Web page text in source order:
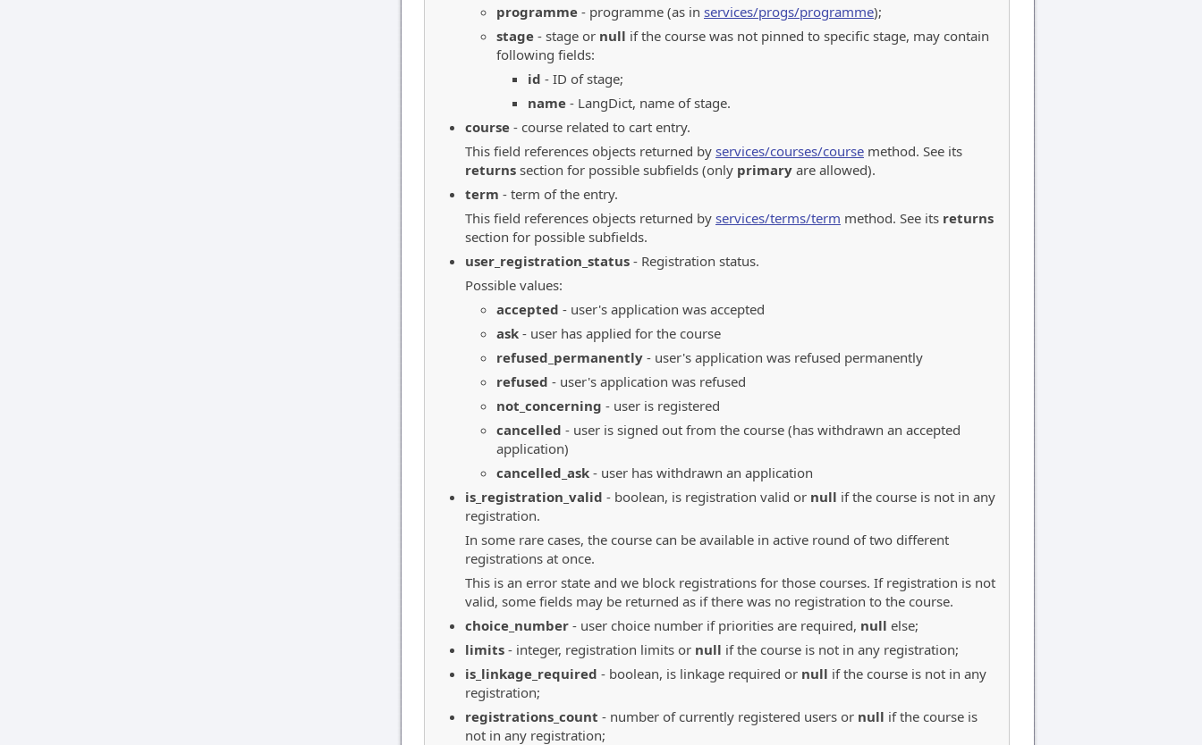
programme - programme (as in services/progs/programme);
stage - stage or null if the course was not pinned to specific stage, may contain
following fields:
id - ID of stage;
name - LangDict, name of stage.
course - course related to cart entry.
This field references objects returned by services/courses/course method. See its
returns section for possible subfields (only primary are allowed).
term - term of the entry.
This field references objects returned by services/terms/term method. See its returns
section for possible subfields.
user_registration_status - Registration status.
Possible values:
accepted - user's application was accepted
ask - user has applied for the course
refused_permanently - user's application was refused permanently
refused - user's application was refused
not_concerning - user is registered
cancelled - user is signed out from the course (has withdrawn an accepted
application)
cancelled_ask - user has withdrawn an application
is_registration_valid - boolean, is registration valid or null if the course is not in any
registration.
In some rare cases, the course can be available in active round of two different
registrations at once.
This is an error state and we block registrations for those courses. If registration is not
valid, some fields may be returned as if there was no registration to the course.
choice_number - user choice number if priorities are required, null else;
limits - integer, registration limits or null if the course is not in any registration;
is_linkage_required - boolean, is linkage required or null if the course is not in any
registration;
registrations_count - number of currently registered users or null if the course is
not in any registration;